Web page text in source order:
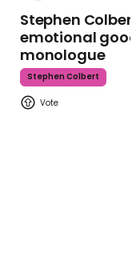
Stephen
emotional
monologue
Stephen Colbert